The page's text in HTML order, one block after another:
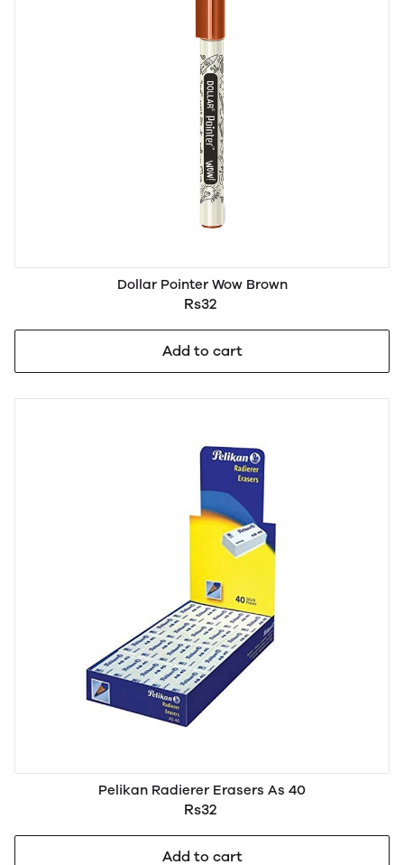
Dollar Pointer Wow Brown
Rs32
Add to cart
Pelikan Radierer Erasers As 40
Rs32
Add to cart